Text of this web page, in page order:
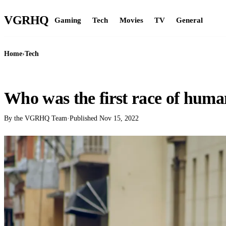
VGRHQ Gaming Tech Movies TV General
Home›Tech
Who was the first race of
By the VGRHQ Team·Published Nov 15, 2022